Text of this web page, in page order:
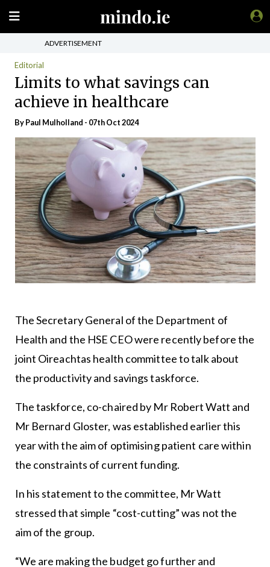
ADVERTISEMENT
Editorial
Limits to what savings can
achieve in healthcare
ByPaul Mulholland - 07th Oct 2024
The Secretary General of the Department of
Health and the HSE CEO were recently before the
joint Oireachtas health committee to talk about
the productivity and savings taskforce.
The taskforce, co-chaired by Mr Robert Watt and
Mr Bernard Gloster, was established earlier this
year with the aim of optimising patient care within
the constraints of current funding.
In his statement to the committee, Mr Watt
stressed that simple “cost-cutting” was not the
aim of the group.
“We are making the budget go further and